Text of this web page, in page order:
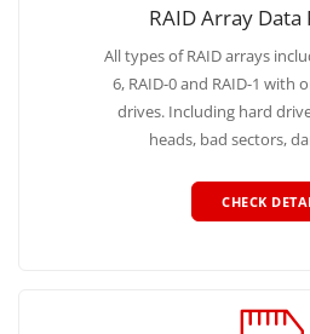
RAID Array Data
All types of RAID arrays
6, RAID-0 and RAID-1 with
drives. Including hard
heads, bad sectors,
CHECK